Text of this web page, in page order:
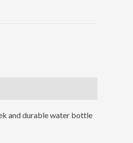
and durable water bottle